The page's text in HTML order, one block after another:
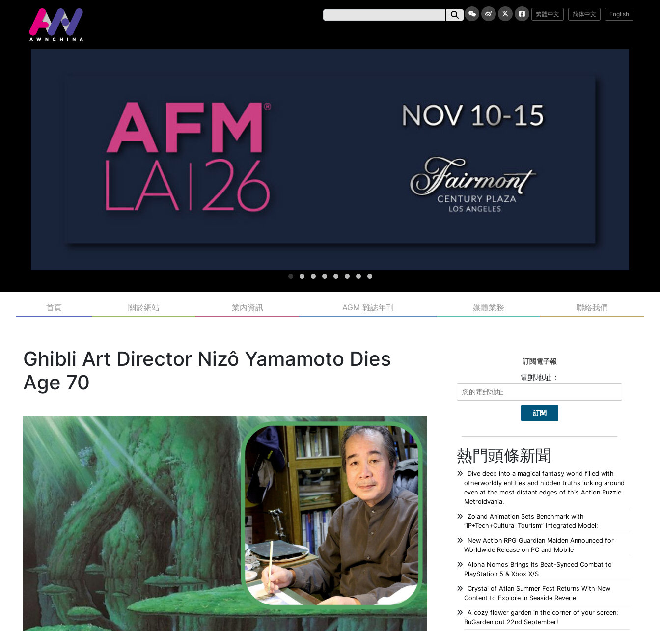
繁體中文 简体中文 English
首頁 關於網站 業內資訊 AGM 雜誌年刊 媒體業務 聯絡我們
Ghibli Art Director Nizô Yamamoto Dies
Age 70
訂閱電子報
電郵地址：
熱門頭條新聞
Dive deep into a magical fantasy world filled with
otherworldly entities and hidden truths lurking around
even at the most distant edges of this Action Puzzle
Metroidvania.
Zoland Animation Sets Benchmark with
“IP+Tech+Cultural Tourism” Integrated Model;
New Action RPG Guardian Maiden Announced for
Worldwide Release on PC and Mobile
Alpha Nomos Brings Its Beat-Synced Combat to
PlayStation 5 & Xbox X/S
Crystal of Atlan Summer Fest Returns With New
Content to Explore in Seaside Reverie
A cozy flower garden in the corner of your screen:
BuGarden out 22nd September!